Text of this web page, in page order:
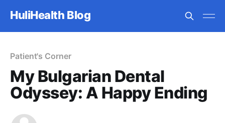
HuliHealth Blog
Patient's Corner
My Bulgarian Dental
Odyssey: A Happy Ending